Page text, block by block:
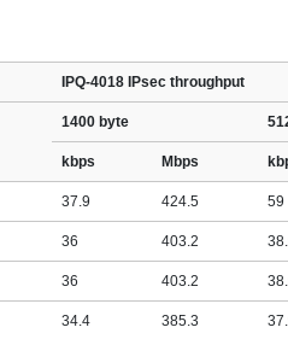
IPQ-4018 IPsec throughput
1400 byte
kbps Mbps
37.9 424.5 59
36 403.2
36 403.2
34.4 385.3